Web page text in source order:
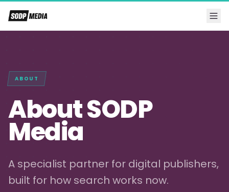
ABOUT
About SODP
Media
A specialist partner for digital publishers,
built for how search works now.